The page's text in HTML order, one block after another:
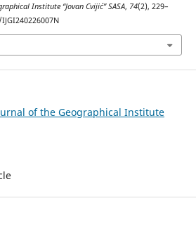
Institute “Jovan Cvijić” SASA, 74(2), 229–
of the Geographical Institute